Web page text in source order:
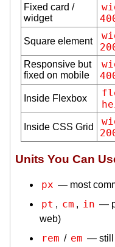
Fixed card /
widget
Square element
Responsive but
fixed on mobile
Inside Flexbox
Inside CSS Grid
Units You Can
px — most
pt , cm , in —
web)
rem / em — still